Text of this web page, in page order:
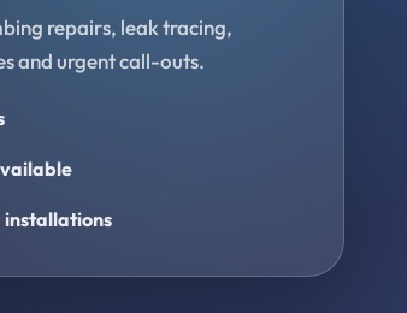
repairs, leak tracing,
and urgent call-outs.
installations